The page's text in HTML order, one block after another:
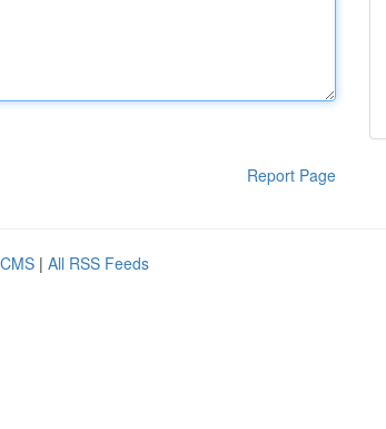
Report Page
| All RSS Feeds